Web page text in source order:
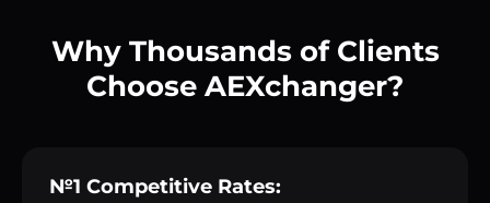
Why Thousands of Clients
Choose AEXchanger?
№1 Competitive Rates: